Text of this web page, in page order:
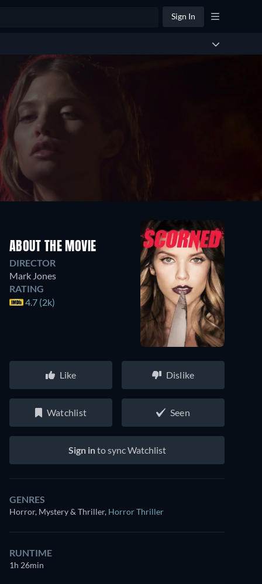
Sign In
ABOUT THE MOVIE
DIRECTOR
Mark Jones
RATING
4.7 (2k)
Like Dislike
Watchlist Seen
Sign into sync Watchlist
GENRES
Horror, Mystery & Thriller, Horror Thriller
RUNTIME
1h 26min